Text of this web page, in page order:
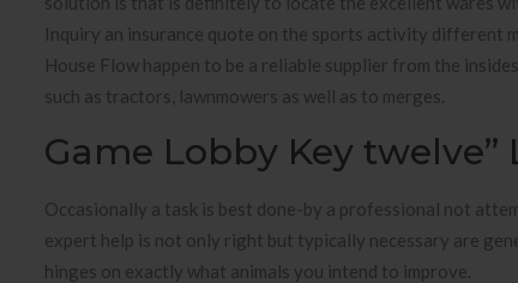
Inquiry an insurance quote on the sports activity different
House Flow happen to be a reliable supplier from the
such as tractors, lawnmowers as well as to merges.
Game Lobby Key twelve”
Occasionally a task is best done-by a professional not
expert help is not only right but typically necessary are
hinges on exactly what animals you intend to improve.